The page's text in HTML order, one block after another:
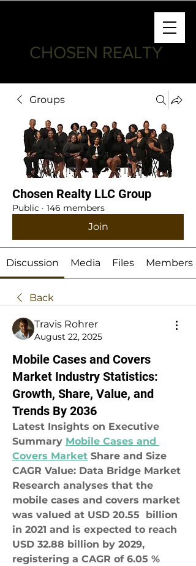
CHOSEN REALTY
Groups
Chosen Realty LLC Group
Public · 146 members
Join
Discussion Media Files Members
Back
Travis Rohrer
August 22, 2025
Mobile Cases and Covers
Market Industry Statistics:
Growth, Share, Value, and
Trends By 2036
Latest Insights on Executive
Summary Mobile Cases and
Covers Market Share and Size
CAGR Value: Data Bridge Market
Research analyses that the
mobile cases and covers market
was valued at USD 20.55  billion
in 2021 and is expected to reach
USD 32.88 billion by 2029,
registering a CAGR of 6.05 %